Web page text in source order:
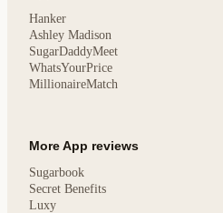
Hanker
Ashley Madison
SugarDaddyMeet
WhatsYourPrice
MillionaireMatch
More App reviews
Sugarbook
Secret Benefits
Luxy